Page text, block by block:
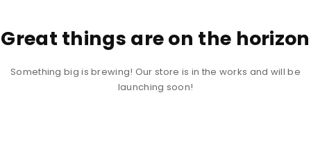
Great things are on the horizon
Something big is brewing! Our store is in the works and will be
launching soon!